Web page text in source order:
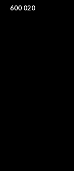
600 020